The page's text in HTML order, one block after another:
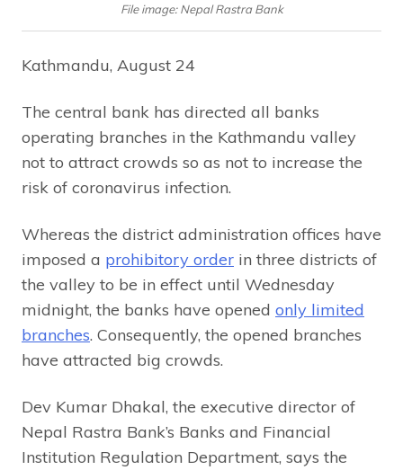
File image: Nepal Rastra Bank
Kathmandu, August 24
The central bank has directed all banks
operating branches in the Kathmandu valley
not to attract crowds so as not to increase the
risk of coronavirus infection.
Whereas the district administration offices have
imposed a prohibitory order in three districts of
the valley to be in effect until Wednesday
midnight, the banks have opened only limited
branches. Consequently, the opened branches
have attracted big crowds.
Dev Kumar Dhakal, the executive director of
Nepal Rastra Bank’s Banks and Financial
Institution Regulation Department, says the